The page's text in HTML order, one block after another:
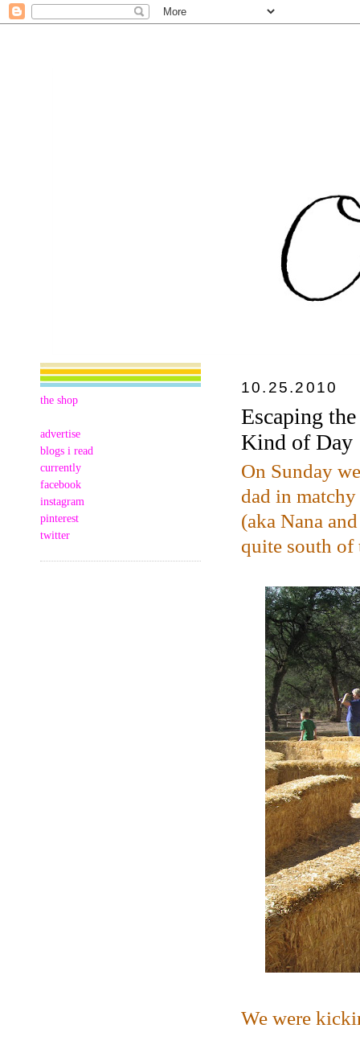
the shop
advertise
blogs i read
currently
facebook
instagram
pinterest
twitter
10.25.2010
Escaping
Kind of Day
On Sunday
dad in
(aka Nana
quite south of
We were